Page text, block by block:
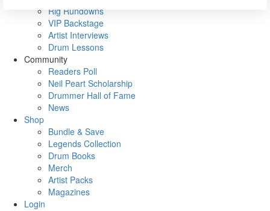
Rig Rundowns
VIP Backstage
Artist Interviews
Drum Lessons
Community
Readers Poll
Neil Peart Scholarship
Drummer Hall of Fame
News
Shop
Bundle & Save
Legends Collection
Drum Books
Merch
Artist Packs
Magazines
Login